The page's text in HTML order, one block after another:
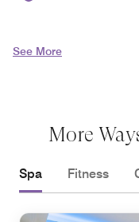
See More
More
Spa Fitness